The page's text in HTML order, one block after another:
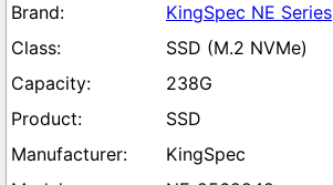
KingSpec NE Series
SSD (M.2 NVMe)
238G
SSD
KingSpec